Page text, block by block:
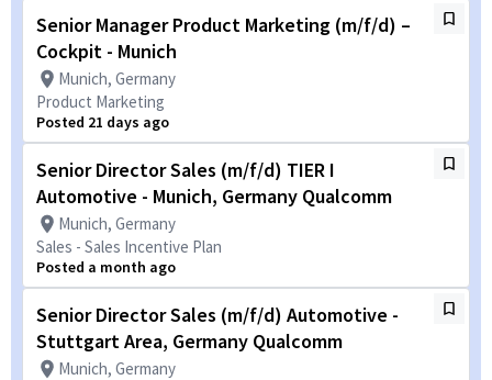
Senior Manager Product Marketing (m/f/d) –
Cockpit - Munich
Munich, Germany
Product Marketing
Posted 21 days ago
Senior Director Sales (m/f/d) TIER I
Automotive - Munich, Germany Qualcomm
Munich, Germany
Sales - Sales Incentive Plan
Posted a month ago
Senior Director Sales (m/f/d) Automotive -
Stuttgart Area, Germany Qualcomm
Munich, Germany